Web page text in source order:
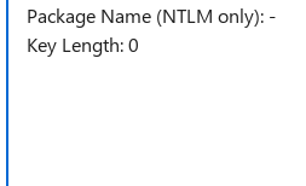
Package Name (NTLM only): -
Key Length: 0